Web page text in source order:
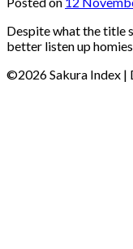
Despite what the title
better listen up homies.
©2026 Sakura Index |